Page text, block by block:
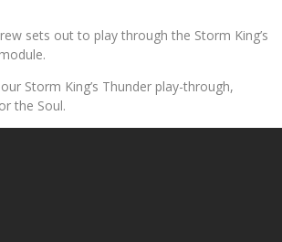
sets out to play through the Storm King’s
Storm King’s Thunder play-through,
the Soul.